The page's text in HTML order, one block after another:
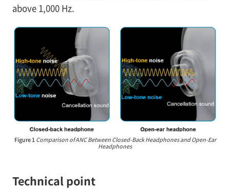
above 1,000 Hz.
Figure 1 Comparison of ANC Between Closed-Back Headphones and Open-Ear
Headphones
Technical point